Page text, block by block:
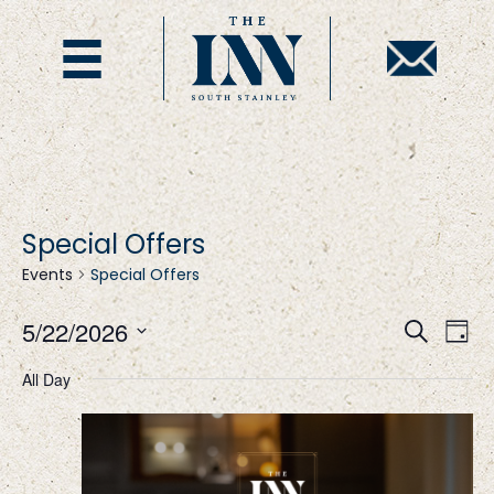
Special Offers
Events Special Offers
E
v
S
e
a
c
E
v
e
D
a
y
5/22/2026
S
e
l
e
c
t
All Day